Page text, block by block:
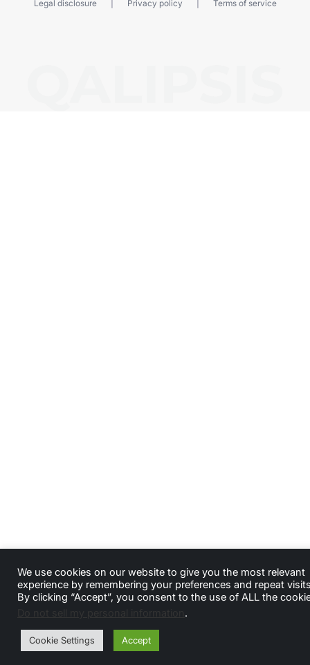
Legal disclosure
Privacy policy Terms of service
We use cookies on our website to give you the most relevant
experience by remembering your preferences and repeat
By clicking “Accept”, you consent to the use of ALL the
.
Cookie Settings Accept